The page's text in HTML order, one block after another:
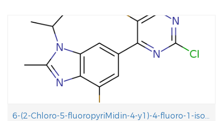
6-(2-Chloro-5-fluoropyriMidin-4-y1)-4-fluoro-1-isopropyl-2-methyl-1H-benzo[d]iMidazole